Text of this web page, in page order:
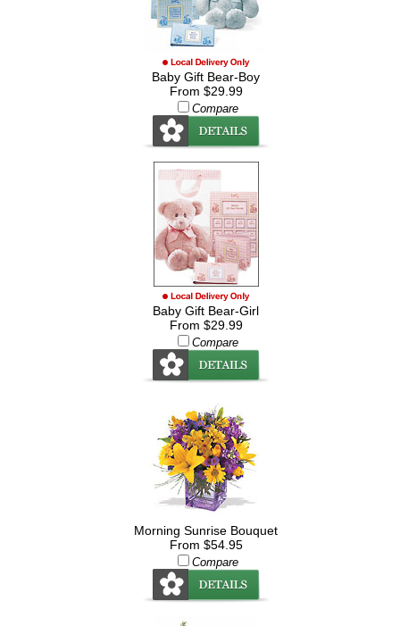
Baby Gift Bear-Boy
From $29.99
Compare
Baby Gift Bear-Girl
From $29.99
Compare
Morning Sunrise Bouquet
From $54.95
Compare